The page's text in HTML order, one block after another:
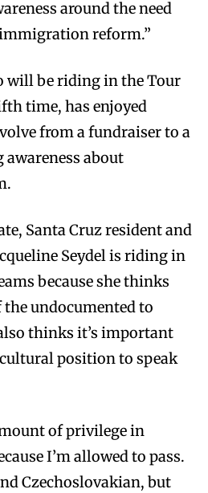
around the need
reform.”
will be riding in the Tour
time, has enjoyed
from a fundraiser to a
about
Santa Cruz resident and
Seydel is riding in
because she thinks
undocumented to
thinks it’s important
position to speak
of privilege in
I’m allowed to pass.
Czechoslovakian, but